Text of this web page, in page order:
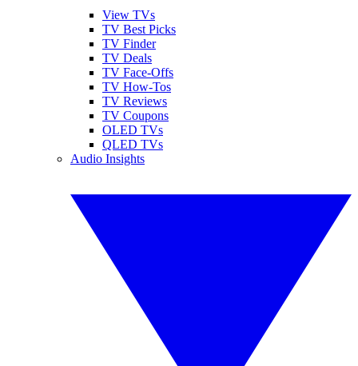
View TVs
TV Best Picks
TV Finder
TV Deals
TV Face-Offs
TV How-Tos
TV Reviews
TV Coupons
OLED TVs
QLED TVs
Audio Insights